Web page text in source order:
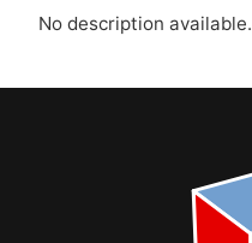
No description available.